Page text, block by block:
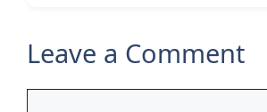
Leave a Comment